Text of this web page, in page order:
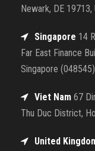
Newark, DE 19713,
Singapore 14
Far East Finance
Singapore (048545)
Viet Nam 67
Thu Duc District,
United